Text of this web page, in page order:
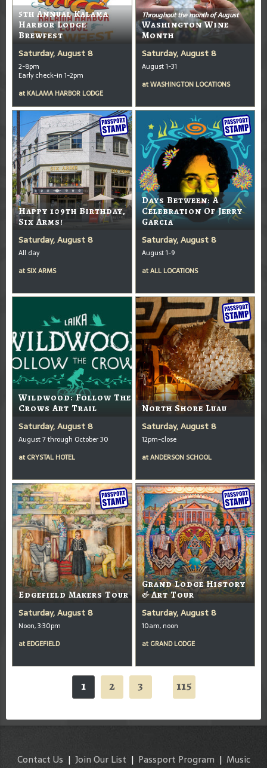
5th Annual Kalama
Harbor Lodge
Brewfest
Saturday, August 8
2-8pm
Early check-in 1-2pm
at KALAMA HARBOR LODGE
Throughout the month of August
Washington Wine
Month
Saturday, August 8
August 1-31
atWASHINGTON LOCATIONS
Happy 109th Birthday,
Six Arms!
Saturday, August 8
All day
at SIX ARMS
Days Between: A
Celebration Of Jerry
Garcia
Saturday, August 8
August 1-9
atALL LOCATIONS
Wildwood: Follow The
Crows Art Trail
Saturday, August 8
August 7 through October 30
at CRYSTAL HOTEL
North Shore Luau
Saturday, August 8
12pm-close
atANDERSON SCHOOL
Edgefield Makers Tour
Saturday, August 8
Noon, 3:30pm
at EDGEFIELD
Grand Lodge History
& Art Tour
Saturday, August 8
10am, noon
at GRAND LODGE
1 2 3 115
Contact Us | Join Our List | Passport Program | Music